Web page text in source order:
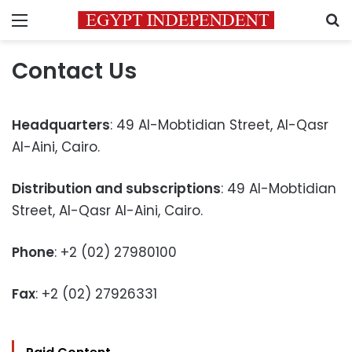
Menu
Contact Us
Headquarters: 49 Al-Mobtidian Street, Al-Qasr
Al-Aini, Cairo.
Distribution and subscriptions: 49 Al-Mobtidian
Street, Al-Qasr Al-Aini, Cairo.
Phone: +2 (02) 27980100
Fax: +2 (02) 27926331